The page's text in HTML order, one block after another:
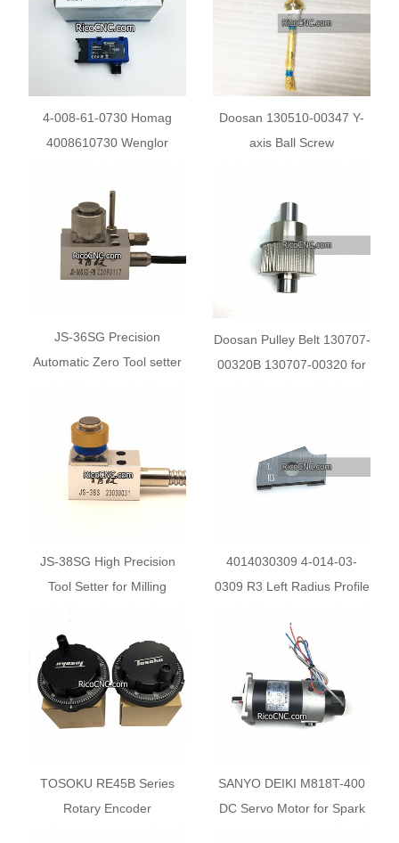
4-008-61-0730 Homag
4008610730 Wenglor
Cable Sensor
Doosan 130510-00347 Y-
axis Ball Screw
JS-36SG Precision
Automatic Zero Tool setter
Doosan Pulley Belt 130707-
00320B 130707-00320 for
JS-38SG High Precision
Tool Setter for Milling
4014030309 4-014-03-
0309 R3 Left Radius Profile
Edgebanders
TOSOKU RE45B Series
Rotary Encoder
SANYO DEIKI M818T-400
DC Servo Motor for Spark